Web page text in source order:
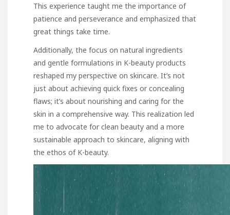
This experience taught me the importance of
patience and perseverance and emphasized that
great things take time.
Additionally, the focus on natural ingredients
and gentle formulations in K-beauty products
reshaped my perspective on skincare. It’s not
just about achieving quick fixes or concealing
flaws; it’s about nourishing and caring for the
skin in a comprehensive way. This realization led
me to advocate for clean beauty and a more
sustainable approach to skincare, aligning with
the ethos of K-beauty.